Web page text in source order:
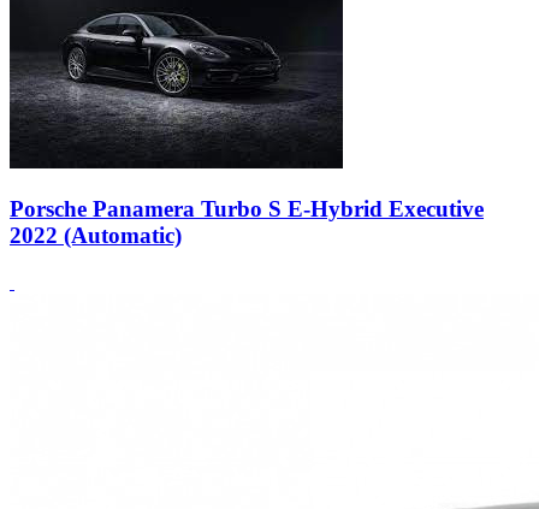
Porsche Panamera Turbo S E-Hybrid Executive
2022 (Automatic)